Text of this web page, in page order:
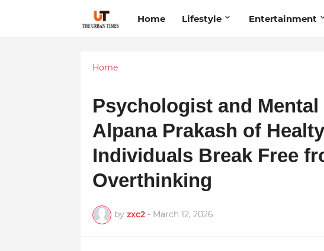
Home Lifestyle Entertainment
Home
Psychologist and
Alpana Prakash of
Individuals Break Free
Overthinking
by zxc2 - March 12, 2026